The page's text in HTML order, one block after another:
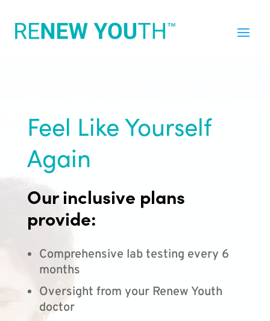
Feel Like Yourself
Again
Our inclusive plans
provide:
Comprehensive lab testing every 6
months
Oversight from your Renew Youth
doctor